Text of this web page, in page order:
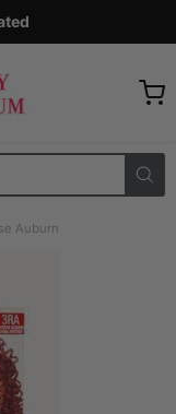
Auburn